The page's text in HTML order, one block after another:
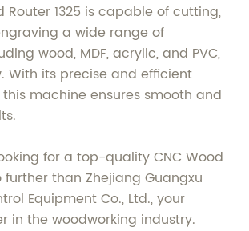
Router 1325 is capable of cutting,
a wide range of
wood, MDF, acrylic, and PVC,
With its precise and efficient
machine ensures smooth and
for a top-quality CNC Wood
further than Zhejiang Guangxu
Equipment Co., Ltd., your
in the woodworking industry.